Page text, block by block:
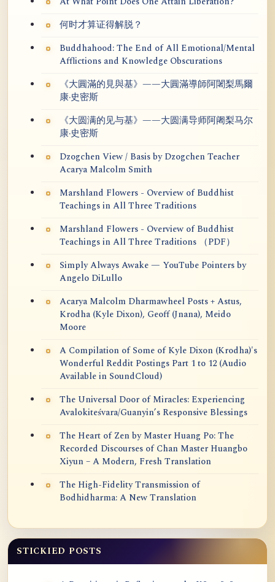
何时才算证得解脱？
Buddhahood: The End of All Emotional/Mental
Afflictions and Knowledge Obscurations
《大圓滿的見與基》——大圓滿導師阿闍梨馬爾
康·史密斯
《大圆满的见与基》——大圆满导师阿阇梨马尔
康·史密斯
Dzogchen View / Basis by Dzogchen Teacher
Acarya Malcolm Smith
Marshland Flowers - Overview of Buddhist
Teachings in All Three Traditions
Marshland Flowers - Overview of Buddhist
Teachings in All Three Traditions （PDF）
Simply Always Awake — YouTube Pointers by
Angelo DiLullo
Acarya Malcolm Dharmawheel Posts + Astus,
Krodha (Kyle Dixon), Geoff (Jnana), Meido
Moore
A Compilation of Some of Kyle Dixon (Krodha)'s
Wonderful Reddit Postings Part 1 to 12 (Audio
Available in SoundCloud)
The Universal Door of Miracles: Experiencing
Avalokiteśvara/Guanyin’s Responsive Blessings
The Heart of Zen by Master Huang Po: The
Recorded Discourses of Chan Master Huangbo
Xiyun – A Modern, Fresh Translation
The High-Fidelity Transmission of
Bodhidharma: A New Translation
STICKIED POSTS